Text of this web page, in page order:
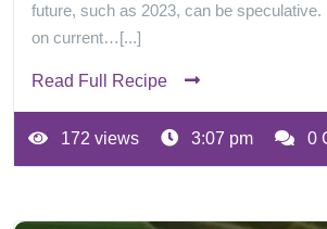
future, such as 2023, can be
on current…[...]
Read Full Recipe
172 views 3:07 pm 0